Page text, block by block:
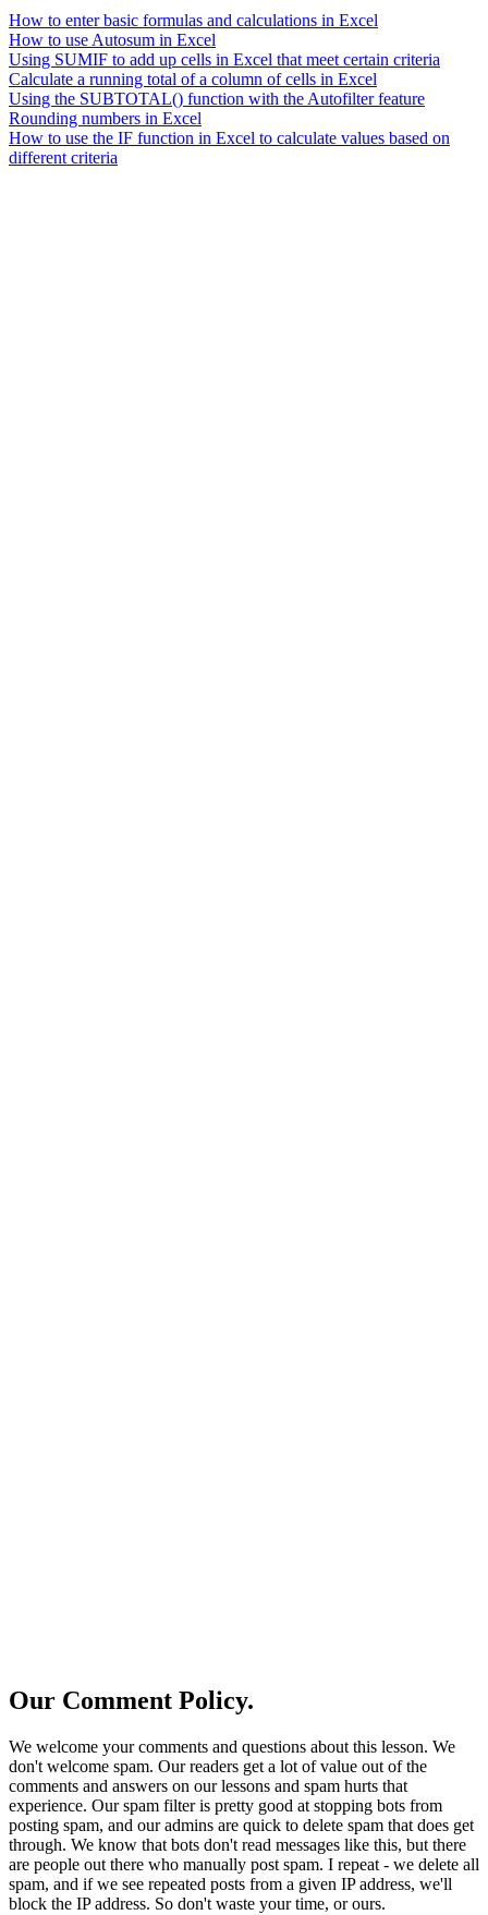
How to enter basic formulas and calculations in Excel
How to use Autosum in Excel
Using SUMIF to add up cells in Excel that meet certain criteria
Calculate a running total of a column of cells in Excel
Using the SUBTOTAL() function with the Autofilter feature
Rounding numbers in Excel
How to use the IF function in Excel to calculate values based on
different criteria
Our Comment Policy.
We welcome your comments and questions about this lesson. We
don't welcome spam. Our readers get a lot of value out of the
comments and answers on our lessons and spam hurts that
experience. Our spam filter is pretty good at stopping bots from
posting spam, and our admins are quick to delete spam that does get
through. We know that bots don't read messages like this, but there
are people out there who manually post spam. I repeat - we delete all
spam, and if we see repeated posts from a given IP address, we'll
block the IP address. So don't waste your time, or ours.